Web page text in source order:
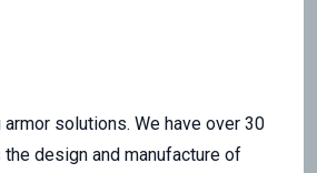
solutions. We have over 30
design and manufacture of